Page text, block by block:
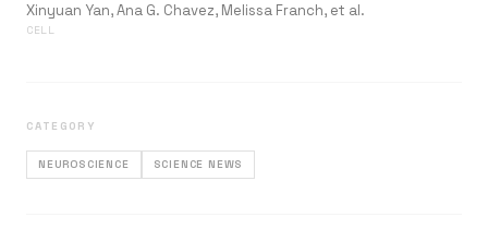
Xinyuan Yan, Ana G. Chavez, Melissa Franch, et al.
CELL
CATEGORY
NEUROSCIENCE SCIENCE NEWS